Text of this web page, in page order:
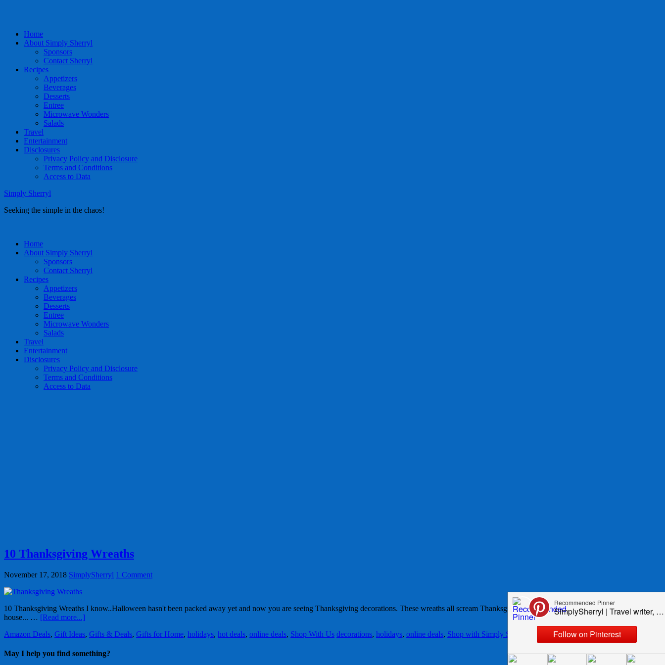
Home
About Simply Sherryl
Sponsors
Contact Sherryl
Recipes
Appetizers
Beverages
Desserts
Entree
Microwave Wonders
Salads
Travel
Entertainment
Disclosures
Privacy Policy and Disclosure
Terms and Conditions
Access to Data
Simply Sherryl
Seeking the simple in the chaos!
Home
About Simply Sherryl
Sponsors
Contact Sherryl
Recipes
Appetizers
Beverages
Desserts
Entree
Microwave Wonders
Salads
Travel
Entertainment
Disclosures
Privacy Policy and Disclosure
Terms and Conditions
Access to Data
10 Thanksgiving Wreaths
November 17, 2018 SimplySherryl 1 Comment
10 Thanksgiving Wreaths I know..Halloween hasn't been packed away yet and now you are seeing Thanksgiving decorations. These wreaths all scream Thanksgiving to me and I would have them all in my
house... … [Read more...]
Amazon Deals, Gift Ideas, Gifts & Deals, Gifts for Home, holidays, hot deals, online deals, Shop With Us decorations, holidays, online deals, Shop with Simply Sherryl Thanksgiving,wreaths
May I help you find something?